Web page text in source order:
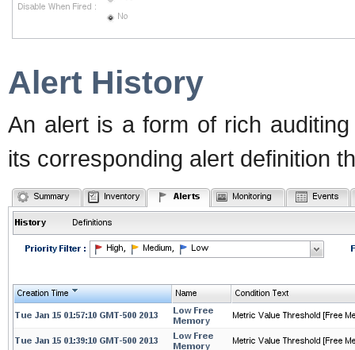
Alert History
An alert is a form of rich
its corresponding alert definition